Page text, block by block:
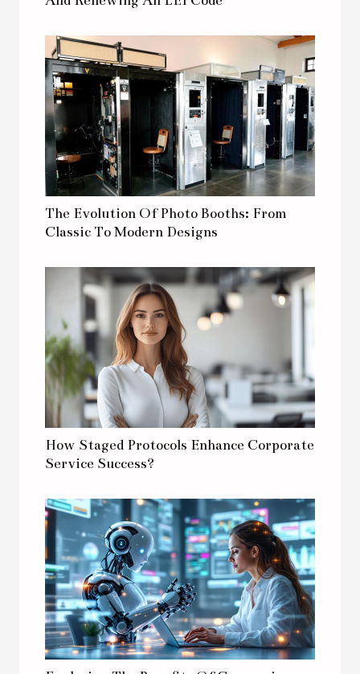
The Evolution Of Photo Booths: From
Classic To Modern Designs
How Staged Protocols Enhance Corporate
Service Success?